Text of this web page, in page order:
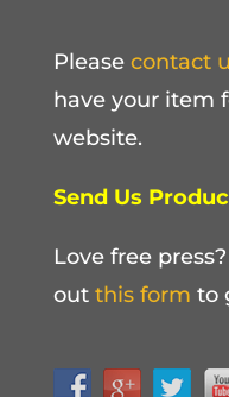
Please contact
have your item
website.
Send Us
Love free
out this form to